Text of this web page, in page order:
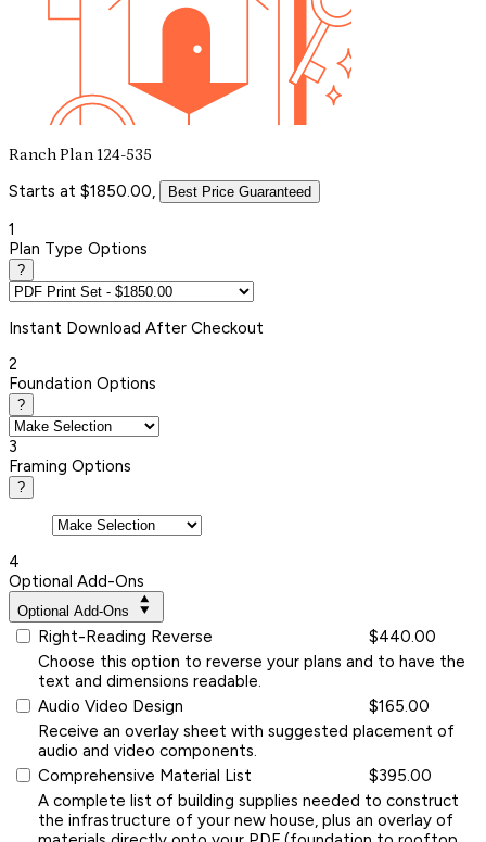
Ranch Plan 124-535
Starts at $1850.00, Best Price Guaranteed
1
Plan Type Options
?
Instant Download After Checkout
2
Foundation Options
?
3
Framing Options
?
4
Optional Add-Ons
Optional Add-Ons
Right-Reading Reverse
$440.00
Choose this option to reverse your plans and to have the
text and dimensions readable.
Audio Video Design
$165.00
Receive an overlay sheet with suggested placement of
audio and video components.
Comprehensive Material List
$395.00
A complete list of building supplies needed to construct
the infrastructure of your new house, plus an overlay of